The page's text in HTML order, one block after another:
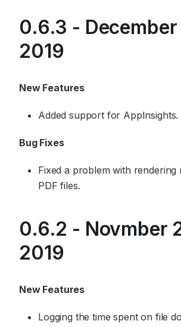
0.6.3 - December
2019
New Features
Added support for AppInsights.
Bug Fixes
Fixed a problem with rendering
PDF files.
0.6.2 - Novmber
2019
New Features
Logging the time spent on file